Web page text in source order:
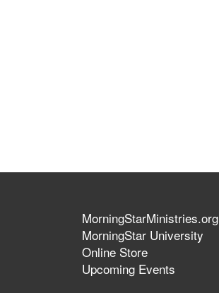
MorningStarMinistries.org
MorningStar University
Online Store
Upcoming Events